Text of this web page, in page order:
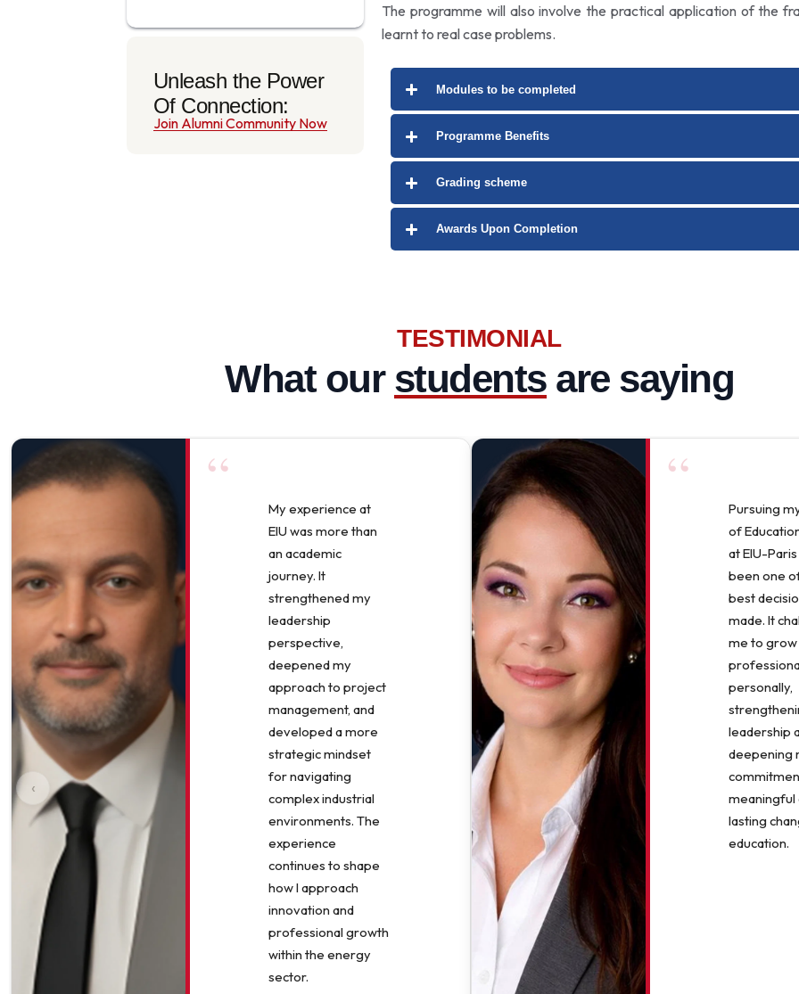
Unleash the Power
Of Connection:
Join Alumni Community Now
The programme will also involve the practical application of the
learnt to real case problems.
Modules to be completed
Programme Benefits
Grading scheme
Awards Upon Completion
TESTIMONIAL
What our studentsare saying
‹
“
My experience at
EIU was more than
an academic
journey. It
strengthened my
leadership
perspective,
deepened my
approach to project
management, and
developed a more
strategic mindset
for navigating
complex industrial
environments. The
experience
continues to shape
how I approach
innovation and
professional growth
within the energy
sector.
“
Pursuing
of
at EIU-Paris
been one
best
made. It
me to
personally,
leadership
deepening
meaningful
lasting
education.